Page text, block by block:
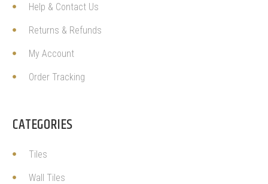
Help & Contact Us
Returns & Refunds
My Account
Order Tracking
CATEGORIES
Tiles
Wall Tiles